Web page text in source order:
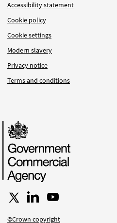
Accessibility statement
Cookie policy
Cookie settings
Modern slavery
Privacy notice
Terms and conditions
Follow us on X
Connect with
©Crown copyright